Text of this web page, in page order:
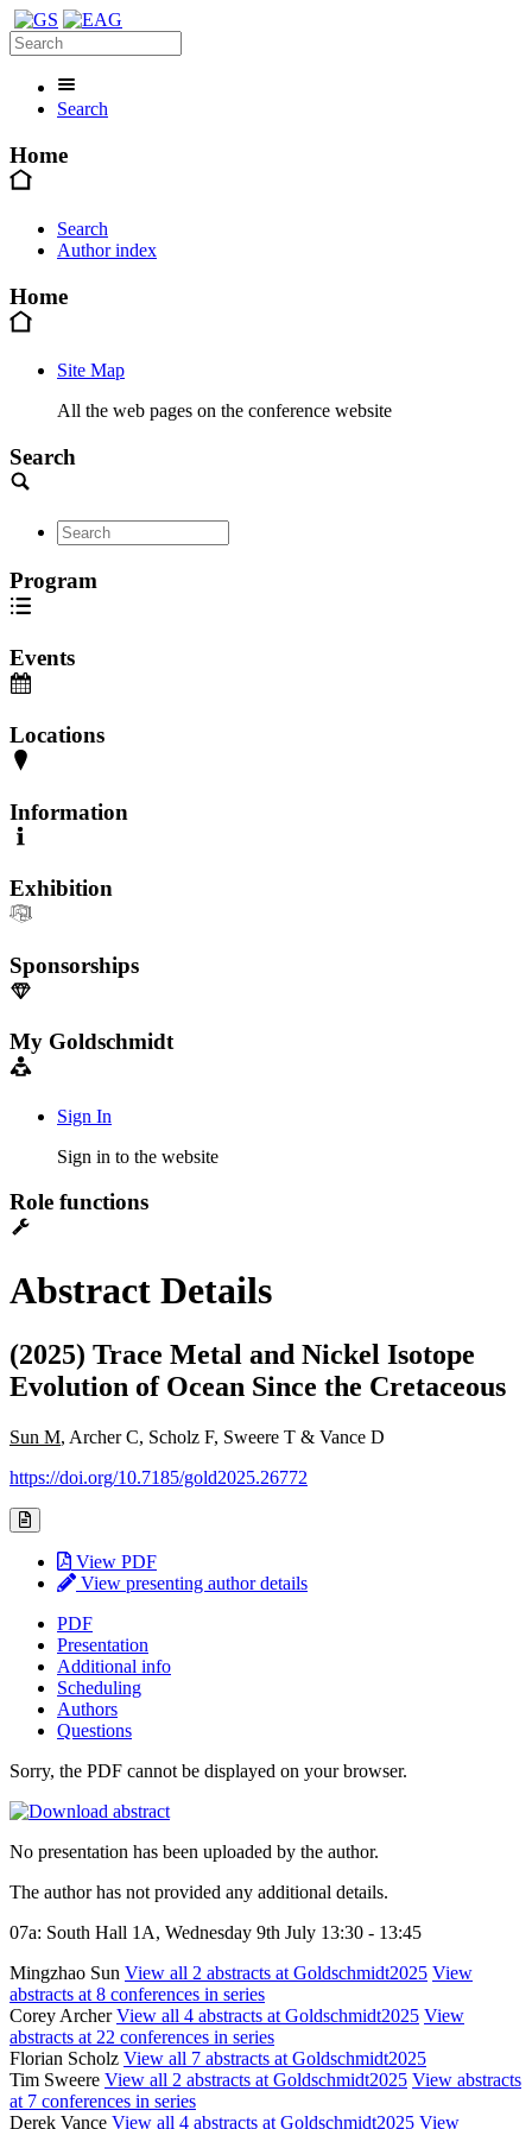
Search
Home
Search
Author index
Home
Site Map
All the web pages on the conference website
Search
Program
Events
Locations
Information
Exhibition
Sponsorships
My Goldschmidt
Sign In
Sign in to the website
Role functions
Abstract Details
(2025) Trace Metal and Nickel Isotope
Evolution of Ocean Since the Cretaceous
Sun M, Archer C, Scholz F, Sweere T & Vance D
https://doi.org/10.7185/gold2025.26772
View PDF
View presenting author details
PDF
Presentation
Additional info
Scheduling
Authors
Questions
Sorry, the PDF cannot be displayed on your browser.
No presentation has been uploaded by the author.
The author has not provided any additional details.
07a: South Hall 1A, Wednesday 9th July 13:30 - 13:45
Mingzhao Sun View all 2 abstracts at Goldschmidt2025 View
abstracts at 8 conferences in series
Corey ArcherView all 4 abstracts at Goldschmidt2025 View
abstracts at 22 conferences in series
Florian Scholz View all 7 abstracts at Goldschmidt2025
Tim Sweere View all 2 abstracts at Goldschmidt2025 View abstracts
at 7 conferences in series
Derek Vance View all 4 abstracts at Goldschmidt2025 View